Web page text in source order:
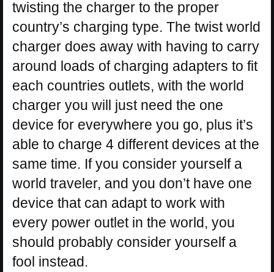
twisting the charger to the proper
country’s charging type. The twist world
charger does away with having to carry
around loads of charging adapters to fit
each countries outlets, with the world
charger you will just need the one
device for everywhere you go, plus it’s
able to charge 4 different devices at the
same time. If you consider yourself a
world traveler, and you don’t have one
device that can adapt to work with
every power outlet in the world, you
should probably consider yourself a
fool instead.